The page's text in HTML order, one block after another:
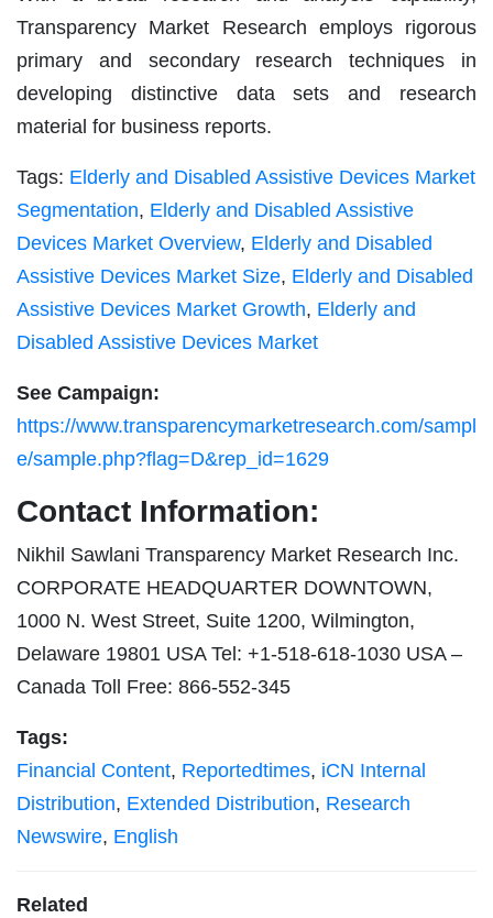
Transparency Market Research employs rigorous
primary and secondary research techniques in
developing distinctive data sets and research
material for business reports.
Tags: Elderly and Disabled Assistive Devices Market
Segmentation, Elderly and Disabled Assistive
Devices Market Overview, Elderly and Disabled
Assistive Devices Market Size, Elderly and Disabled
Assistive Devices Market Growth, Elderly and
Disabled Assistive Devices Market
See Campaign:
https://www.transparencymarketresearch.com/sampl
e/sample.php?flag=D&rep_id=1629
Contact Information:
Nikhil Sawlani Transparency Market Research Inc.
CORPORATE HEADQUARTER DOWNTOWN,
1000 N. West Street, Suite 1200, Wilmington,
Delaware 19801 USA Tel: +1-518-618-1030 USA –
Canada Toll Free: 866-552-345
Tags:
Financial Content, Reportedtimes, iCN Internal
Distribution, Extended Distribution, Research
Newswire, English
Related